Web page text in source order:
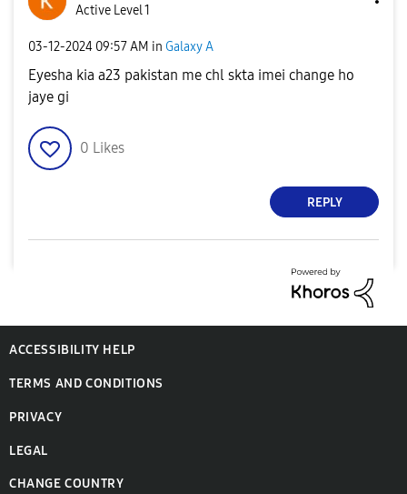
Active Level 1
‎03-12-2024 09:57 AM in Galaxy A
Eyesha kia a23 pakistan me chl skta imei change ho
jaye gi
0 Likes
REPLY
ACCESSIBILITY HELP
TERMS AND CONDITIONS
PRIVACY
LEGAL
CHANGE COUNTRY